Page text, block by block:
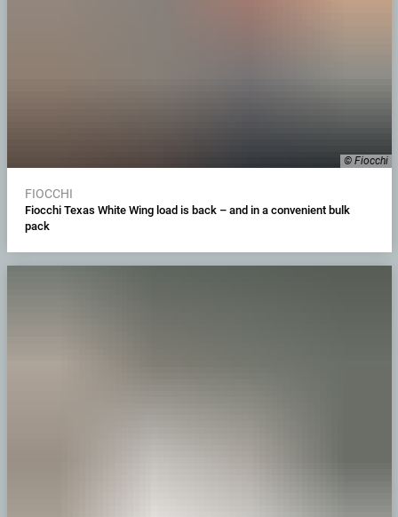
© Fiocchi
FIOCCHI
Fiocchi Texas White Wing load is back – and in a convenient bulk
pack